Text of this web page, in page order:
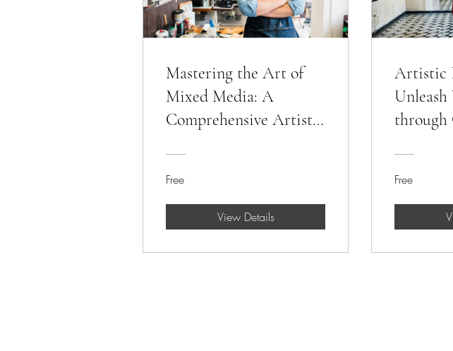
Mastering the Art of
Mixed Media: A
Comprehensive Artist
Free
View Details
Artistic
Free